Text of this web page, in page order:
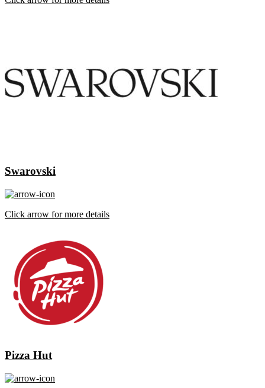
Swarovski
Click arrow for more details
Pizza Hut